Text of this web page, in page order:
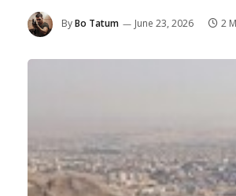
ByBo Tatum June 23, 2026 2